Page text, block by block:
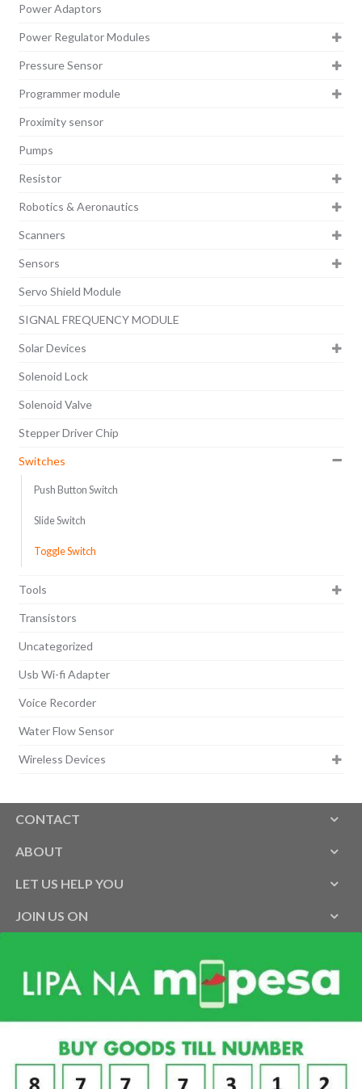
Power Adaptors
Power Regulator Modules
Pressure Sensor
Programmer module
Proximity sensor
Pumps
Resistor
Robotics & Aeronautics
Scanners
Sensors
Servo Shield Module
SIGNAL FREQUENCY MODULE
Solar Devices
Solenoid Lock
Solenoid Valve
Stepper Driver Chip
Switches
Push Button Switch
Slide Switch
Toggle Switch
Tools
Transistors
Uncategorized
Usb Wi-fi Adapter
Voice Recorder
Water Flow Sensor
Wireless Devices
CONTACT
ABOUT
LET US HELP YOU
JOIN US ON